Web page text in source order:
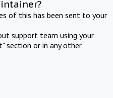
of this has been sent to your
support team using your
section or in any other